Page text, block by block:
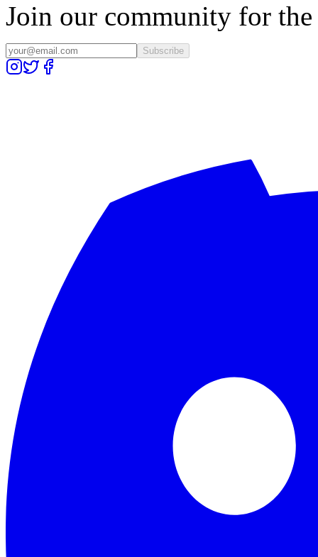
Join our community for the
Subscribe